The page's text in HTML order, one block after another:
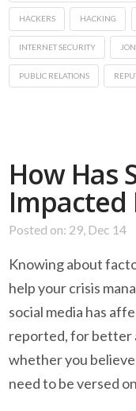
HACKERS HACKING
INTERNET SECURITY
PUBLIC RELATIONS
How Has
Impacted
Posted on: 29, Dec 14
Knowing about
help your crisis
social media has
reported, for better
whether you believe
need to be versed